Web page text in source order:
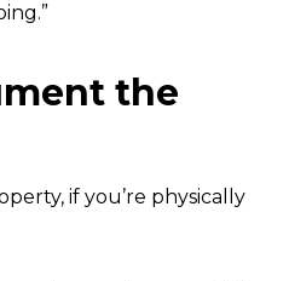
the
if you’re physically